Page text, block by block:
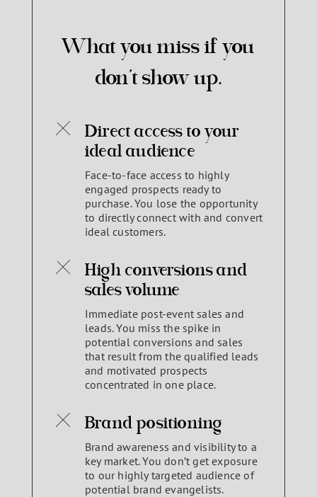
What you miss if you
don’t show up.
Direct access to your
ideal audience
Face-to-face access to highly
engaged prospects ready to
purchase. You lose the opportunity
to directly connect with and convert
ideal customers.
High conversions and
sales volume
Immediate post-event sales and
leads. You miss the spike in
potential conversions and sales
that result from the qualified leads
and motivated prospects
concentrated in one place.
Brand positioning
Brand awareness and visibility to a
key market. You don’t get exposure
to our highly targeted audience of
potential brand evangelists.